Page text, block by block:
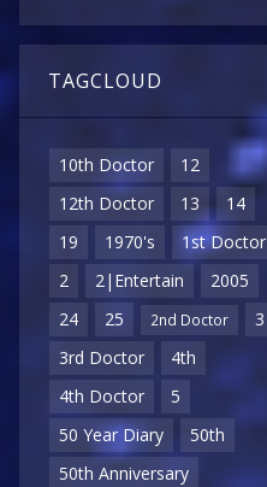
TAGCLOUD
10th Doctor
12
12th Doctor
13
14
19
1970's
1st Doctor
2
2|Entertain
2005
24
25 2nd Doctor
3
3rd Doctor
4th
4th Doctor
5
50 Year Diary
50th
50th Anniversary